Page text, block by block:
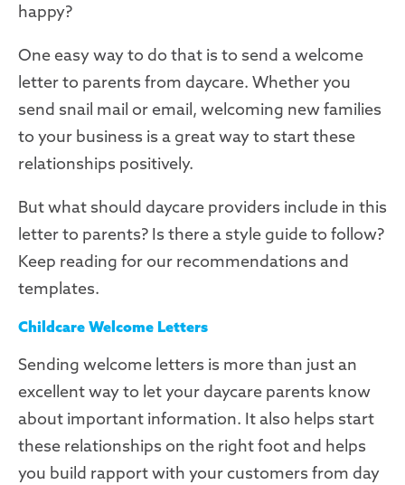
happy?
One easy way to do that is to send a welcome
letter to parents from daycare. Whether you
send snail mail or email, welcoming new families
to your business is a great way to start these
relationships positively.
But what should daycare providers include in this
letter to parents? Is there a style guide to follow?
Keep reading for our recommendations and
templates.
Childcare Welcome Letters
Sending welcome letters is more than just an
excellent way to let your daycare parents know
about important information. It also helps start
these relationships on the right foot and helps
you build rapportwith your customers from day